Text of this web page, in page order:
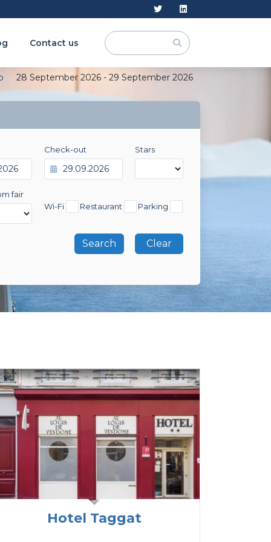
Contact us
28 September 2026 - 29 September 2026
Check-out Stars
fair
Wi-Fi
Restaurant Parking
Clear
Hotel Taggat